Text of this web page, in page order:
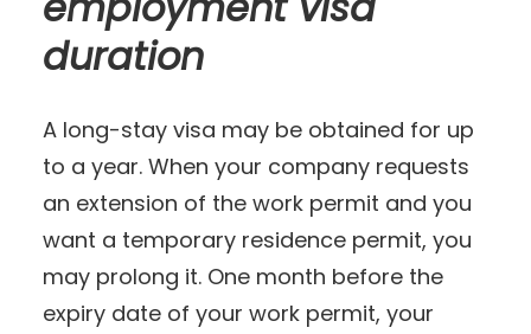
duration
A long-stay visa may be obtained for up
to a year. When your company requests
an extension of the work permit and you
want a temporary residence permit, you
may prolong it. One month before the
expiry date of your work permit, your